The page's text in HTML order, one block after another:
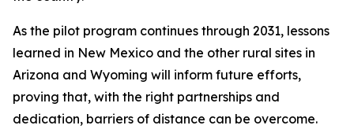
As the pilot program continues through 2031, lessons
learned in New Mexico and the other rural sites in
Arizona and Wyoming will inform future efforts,
proving that, with the right partnerships and
dedication, barriers of distance can be overcome.